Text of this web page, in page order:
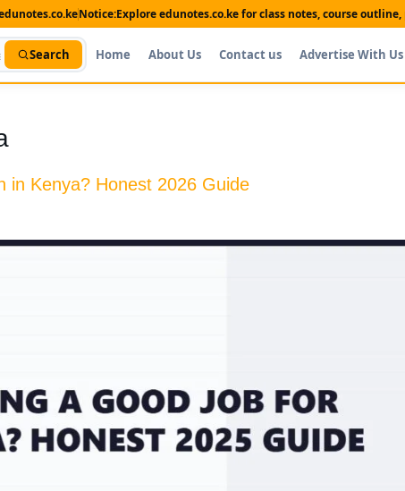
Notice:Explore edunotes.co.ke for class notes, course
Search Home About Us Contact us Advertise With Us
Shop
in Kenya? Honest 2026 Guide